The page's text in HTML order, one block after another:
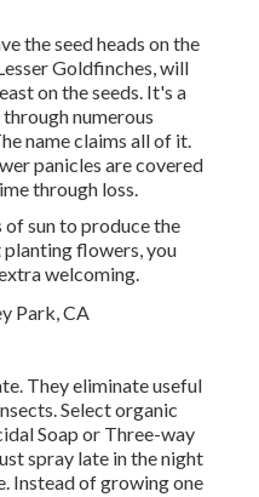
the seed heads on the
Goldfinches, will
on the seeds. It's a
numerous
name claims all of it.
panicles are covered
through loss.
of sun to produce the
flowers, you
welcoming.
They eliminate useful
Select organic
Soap or Three-way
spray late in the night
Instead of growing one